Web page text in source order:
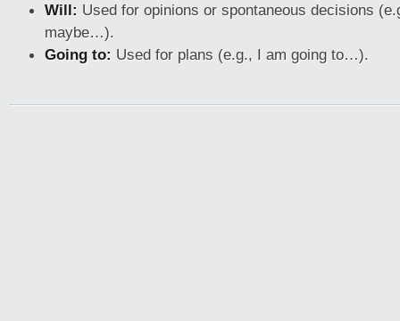
Will: Used for opinions or spontaneous decisions
maybe…).
Going to: Used for plans (e.g., I am going to…).